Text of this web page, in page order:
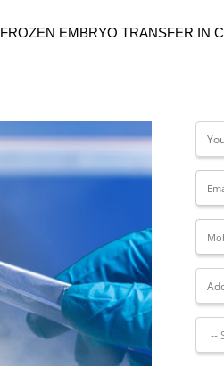
FROZEN EMBRYO TRANSFER IN